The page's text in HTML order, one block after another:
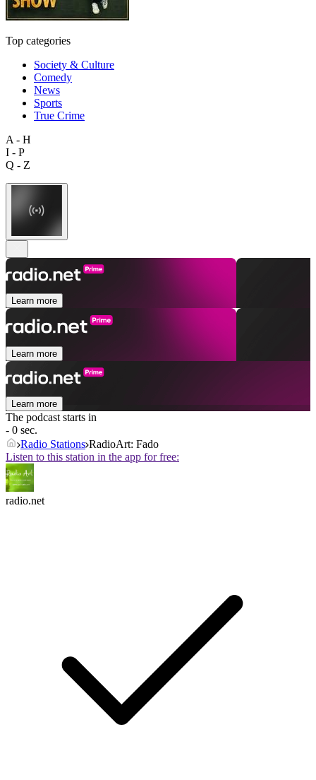
Top categories
Society & Culture
Comedy
News
Sports
True Crime
A - H
I - P
Q - Z
Learn more
Learn more
Learn more
The podcast starts in
- 0 sec.
Radio Stations RadioArt: Fado
Listen to this station in the app for free:
radio.net